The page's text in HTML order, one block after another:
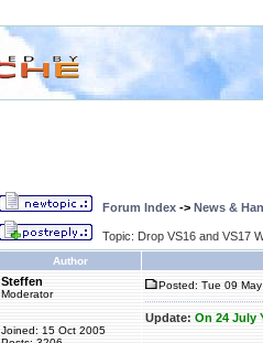
Forum Index -> News &
Topic: Drop VS16 and VS17
Author
Steffen
Moderator
Joined: 15 Oct 2005
Posted: Tue 09
Update: On 24 July